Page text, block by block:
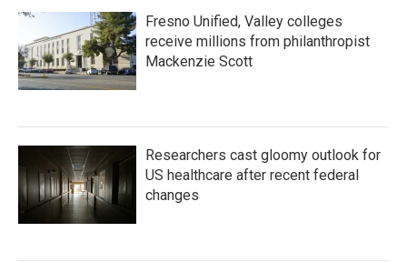
Fresno Unified, Valley colleges
receive millions from philanthropist
Mackenzie Scott
Researchers cast gloomy outlook for
US healthcare after recent federal
changes